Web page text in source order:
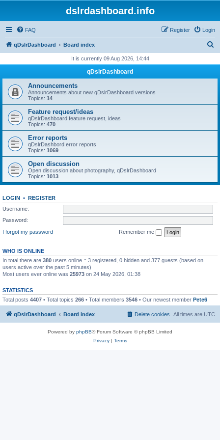
dslrdashboard.info
FAQ Login
Register
qDslrDashboard Board index
r
h
It is currently 09 Aug 2026, 14:44
qDslrDashboard
Announcements
Announcements about new qDslrDashboard versions
Topics: 14
Feature request/ideas
qDslrDashboard feature request, ideas
Topics: 470
Error reports
qDslrDashbord error reports
Topics: 1069
Open discussion
Open discussion about photography, qDslrDashboard
Topics: 1013
LOGIN • REGISTER
Username:
Password:
I forgot my password
Remember me
WHO IS ONLINE
In total there are 380 users online :: 3 registered, 0 hidden and 377 guests (based on
users active over the past 5 minutes)
Most users ever online was 25973 on 24 May 2026, 01:38
STATISTICS
Total posts 4407 • Total topics 266 • Total members 3546 • Our newest member Pete6
qDslrDashboard Board index All times are UTC
Delete cookies
Powered by phpBB® Forum Software © phpBB Limited
Privacy| Terms